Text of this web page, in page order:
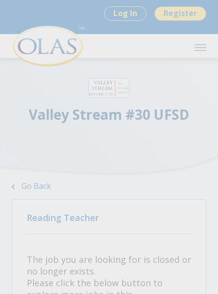
Log In Register
Valley Stream #30 UFSD
Go Back
Reading Teacher
The job you are looking for is closed or
no longer exists.
Please click the below button to